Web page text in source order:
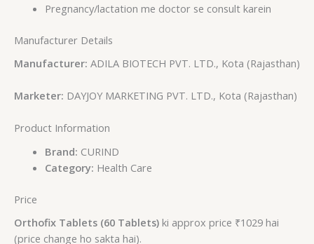
Pregnancy/lactation me doctor se consult karein
Manufacturer Details
Manufacturer: ADILA BIOTECH PVT. LTD., Kota (Rajasthan)
Marketer: DAYJOY MARKETING PVT. LTD., Kota (Rajasthan)
Product Information
Brand: CURIND
Category: Health Care
Price
Orthofix Tablets (60 Tablets) ki approx price ₹1029 hai
(price change ho sakta hai).